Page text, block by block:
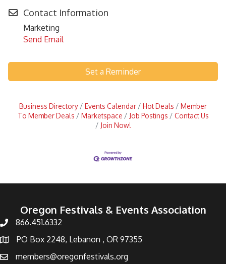
Contact Information
Marketing
Send Email
Set a Reminder
Business Directory Events Calendar Hot Deals
Member
To Member Deals
Marketspace Job Postings
Contact Us
Join Now!
Oregon Festivals & Events Association
866.451.6332
PO Box 2248, Lebanon , OR 97355
members@oregonfestivals.org